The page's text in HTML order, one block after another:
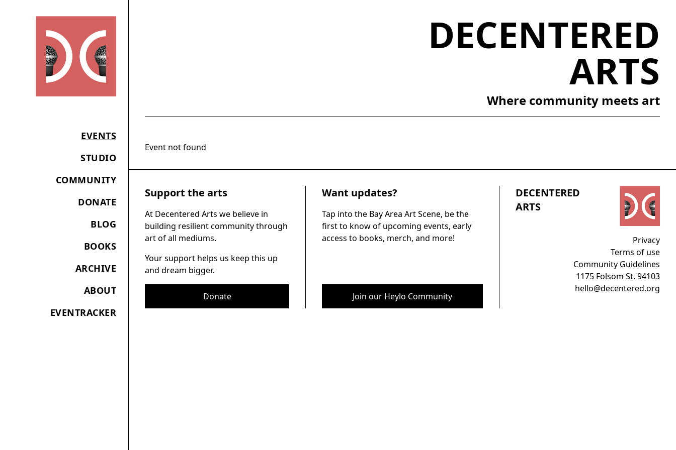
EVENTS
STUDIO
COMMUNITY
DONATE
BLOG
BOOKS
ARCHIVE
ABOUT
EVENTRACKER
DECENTERED
ARTS
Where community meets art
Event not found
Support the arts
At Decentered Arts we believe in
building resilient community through
art of all mediums.
Your support helps us keep this up
and dream bigger.
Donate
Want updates?
Tap into the Bay Area Art Scene, be the
first to know of upcoming events, early
access to books, merch, and more!
Join our Heylo Community
DECENTERED
ARTS
Privacy
Terms of use
Community Guidelines
1175 Folsom St. 94103
hello@decentered.org